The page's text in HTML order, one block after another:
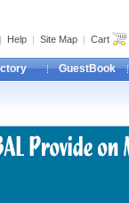
| Help | Site Map | Cart
GuestBook